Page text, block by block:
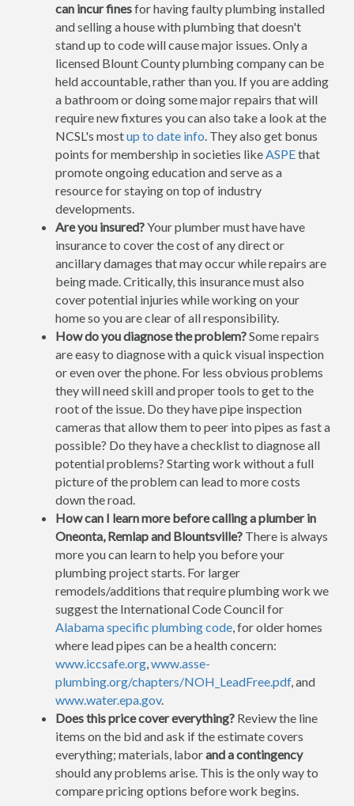
can incur finesfor having faulty plumbing installed
and selling a house with plumbing that doesn't
stand up to code will cause major issues. Only a
licensed Blount County plumbing company can be
held accountable, rather than you. If you are adding
a bathroom or doing some major repairs that will
require new fixtures you can also take a look at the
NCSL's mostup to date info. They also get bonus
points for membership in societies likeASPEthat
promote ongoing education and serve as a
resource for staying on top of industry
developments.
Are you insured?Your plumber must have have
insurance to cover the cost of any direct or
ancillary damages that may occur while repairs are
being made. Critically, this insurance must also
cover potential injuries while working on your
home so you are clear of all responsibility.
How do you diagnose the problem?Some repairs
are easy to diagnose with a quick visual inspection
or even over the phone. For less obvious problems
they will need skill and proper tools to get to the
root of the issue. Do they have pipe inspection
cameras that allow them to peer into pipes as fast a
possible? Do they have a checklist to diagnose all
potential problems? Starting work without a full
picture of the problem can lead to more costs
down the road.
How can I learn more before calling a plumber in
Oneonta, Remlap and Blountsville? There is always
more you can learn to help you before your
plumbing project starts. For larger
remodels/additions that require plumbing work we
suggest the International Code Council for
Alabama specific plumbing code, for older homes
where lead pipes can be a health concern:
www.iccsafe.org,www.asse-
plumbing.org/chapters/NOH_LeadFree.pdf, and
www.water.epa.gov.
Does this price cover everything? Review the line
items on the bid and ask if the estimate covers
everything; materials, laborand a contingency
should any problems arise. This is the only way to
compare pricing options before work begins.